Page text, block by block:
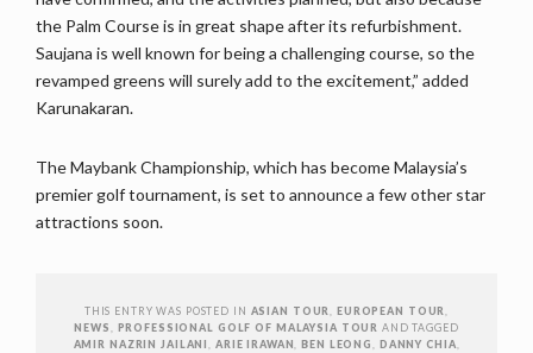
the Palm Course is in great shape after its refurbishment.
Saujana is well known for being a challenging course, so the
revamped greens will surely add to the excitement,” added
Karunakaran.
The Maybank Championship, which has become Malaysia’s
premier golf tournament, is set to announce a few other star
attractions soon.
THIS ENTRY WAS POSTED IN ASIAN TOUR ,EUROPEAN TOUR
NEWS
PROFESSIONAL GOLF OF MALAYSIA TOUR AND TAGGED
AMIR NAZRIN JAILANI
ARIE IRAWAN ,BEN LEONG DANNY CHIA